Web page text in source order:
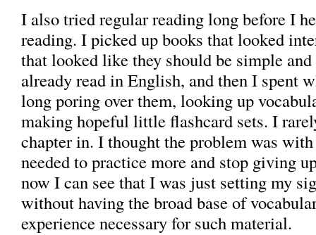
I also tried regular reading long before I
reading. I picked up books that looked
that looked like they should be simple
already read in English, and then I spent
long poring over them, looking up
making hopeful little flashcard sets. I
chapter in. I thought the problem was
needed to practice more and stop giving
now I can see that I was just setting my
without having the broad base of
experience necessary for such material.